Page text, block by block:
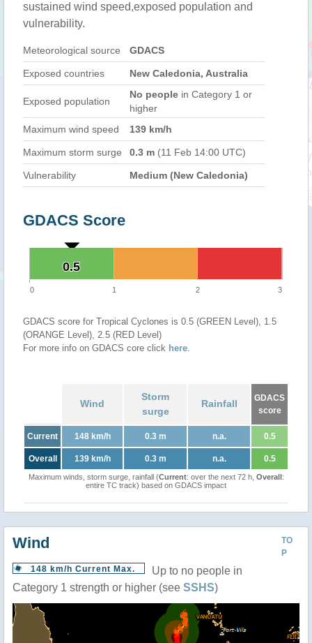
sustained wind speed,exposed population and
vulnerability.
Meteorological source GDACS
Exposed countries New Caledonia, Australia
Exposed population
No people in Category 1 or
higher
Maximum wind speed
139 km/h
Maximum storm surge 0.3 m (11 Feb 14:00 UTC)
Vulnerability Medium (New Caledonia)
GDACS Score
0.5
0.5
0 1 2 3
GDACS score for Tropical Cyclones is 0.5 (GREEN Level), 1.5
(ORANGE Level), 2.5 (RED Level)
For more info on GDACS core click here.
Wind
Storm
surge
Rainfall
GDACS
score
Current 148 km/h 0.3 m n.a. 0.5
Overall 139 km/h 0.3 m n.a. 0.5
Maximum winds, storm surge, rainfall (Current: over the next 72 h, Overall:
entire TC track) based on GDACS impact
TO
P
Wind
148 km/h Current Max.
Up to no people in
Category 1 strength or higher (see SSHS)